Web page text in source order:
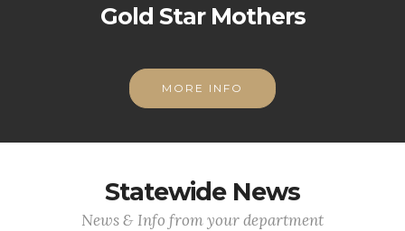
Gold Star Mothers
MORE INFO
Statewide News
News & Info from your department